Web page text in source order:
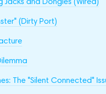
(Dirty Port)
The "Silent Connected"